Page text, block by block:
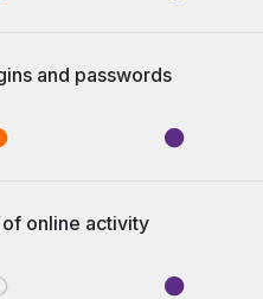
and passwords
online activity